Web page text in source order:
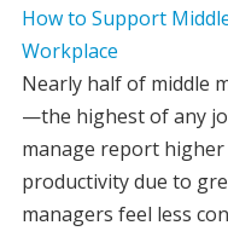
How to Support
Workplace
Nearly half of middle
—the highest of any
manage report
productivity due to
managers feel less